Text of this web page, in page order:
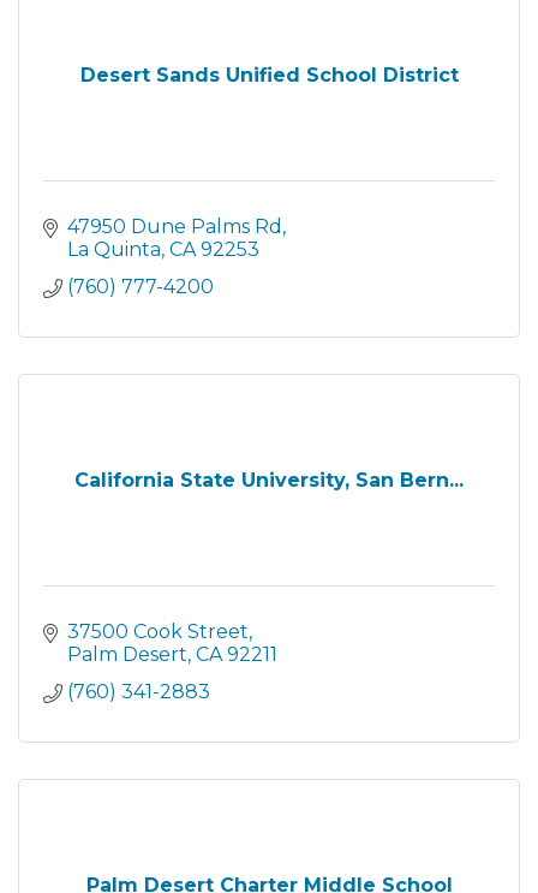
Desert Sands Unified School District
47950 Dune Palms Rd
La Quinta CA 92253
(760) 777-4200
California State University, San Bern...
37500 Cook Street
Palm Desert CA 92211
(760) 341-2883
Palm Desert Charter Middle School